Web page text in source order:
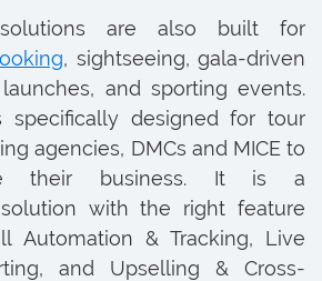
are also built for
, sightseeing, gala-driven
and sporting events.
specifically designed for tour
agencies, DMCs and MICE to
their business. It is a
with the right feature
Automation & Tracking, Live
and Upselling & Cross-